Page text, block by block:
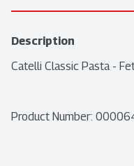
Description
Catelli Classic Pasta -
Product Number: